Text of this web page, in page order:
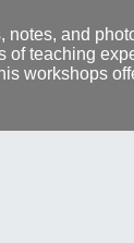
and
teaching
workshops